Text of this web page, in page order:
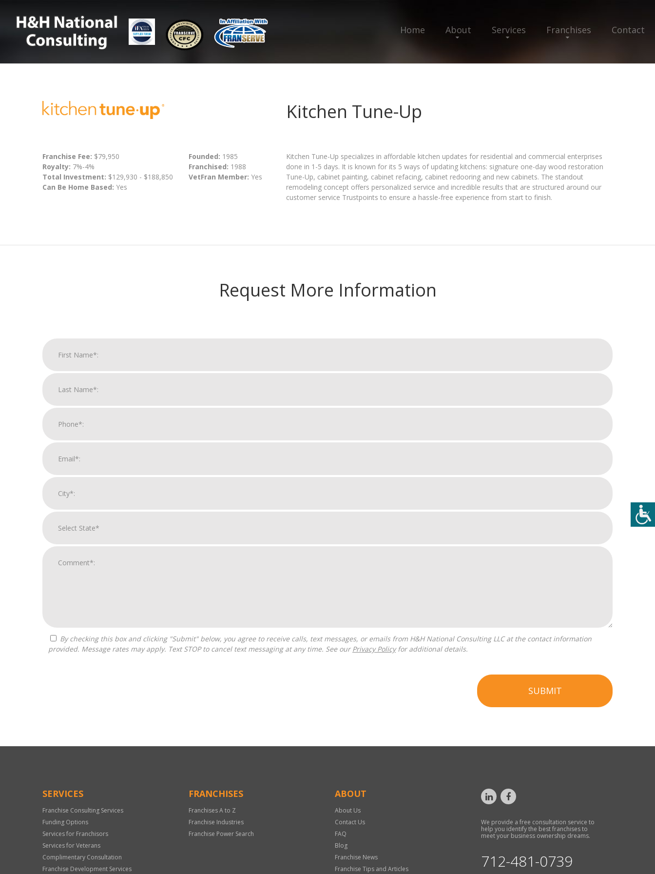
Home About Services Franchises Contact
Kitchen Tune-Up
Franchise Fee: $79,950
Royalty: 7%-4%
Total Investment: $129,930 - $188,850
Can Be Home Based: Yes
Founded: 1985
Franchised: 1988
VetFran Member: Yes
Kitchen Tune-Up specializes in affordable kitchen updates for residential and commercial enterprises
done in 1-5 days. It is known for its 5 ways of updating kitchens: signature one-day wood restoration
Tune-Up, cabinet painting, cabinet refacing, cabinet redooring and new cabinets. The standout
remodeling concept offers personalized service and incredible results that are structured around our
customer service Trustpoints to ensure a hassle-free experience from start to finish.
Request More Information
provided. Message rates may apply. Text STOP to cancel text messaging at any time. See our Privacy Policyfor additional details.
SUBMIT
Only
SERVICES
Franchise Consulting Services
Funding Options
Services for Franchisors
Services for Veterans
Complimentary Consultation
Franchise Development Services
FRANCHISES
Franchises A to Z
Franchise Industries
Franchise Power Search
ABOUT
About Us
Contact Us
FAQ
Blog
Franchise News
Franchise Tips and Articles
We provide a free consultation service to
help you identify the best franchises to
meet your business ownership dreams.
712-481-0739